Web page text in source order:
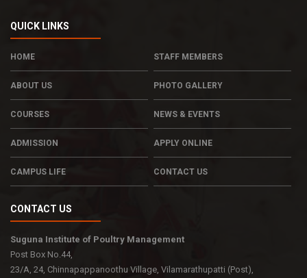
QUICK LINKS
HOME STAFF MEMBERS
ABOUT US PHOTO GALLERY
COURSES NEWS & EVENTS
ADMISSION APPLY ONLINE
CAMPUS LIFE CONTACT US
CONTACT US
Suguna Institute of Poultry Management
Post Box No.44,
23/A, 24, Chinnapappanoothu Village, Vilamarathupatti (Post),